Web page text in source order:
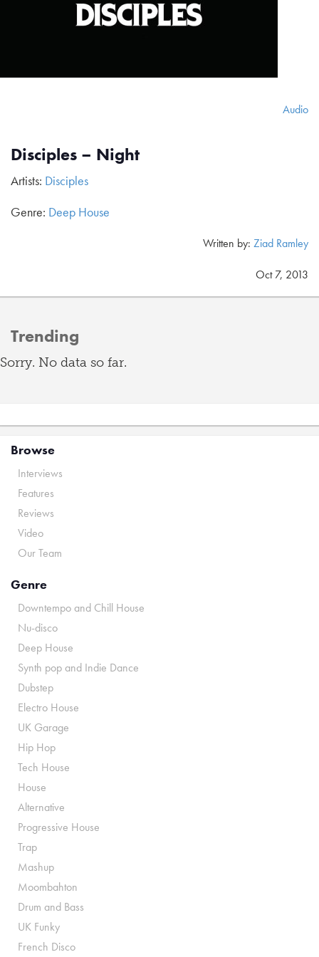
Audio
Disciples – Night
Artists: Disciples
Genre: Deep House
Written by: Ziad Ramley
Oct 7, 2013
Trending
Sorry. No data so far.
Browse
Interviews
Features
Reviews
Video
Our Team
Genre
Downtempo and Chill House
Nu-disco
Deep House
Synth pop and Indie Dance
Dubstep
Electro House
UK Garage
Hip Hop
Tech House
House
Alternative
Progressive House
Trap
Mashup
Moombahton
Drum and Bass
UK Funky
French Disco